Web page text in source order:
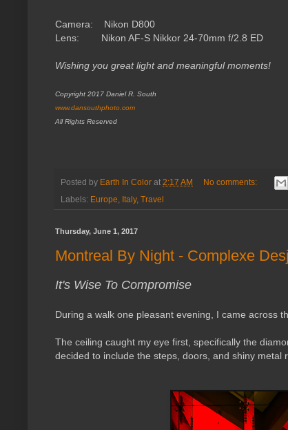
Camera: Nikon D800
Lens: Nikon AF-S Nikkor 24-70mm f/2.8 ED
Wishing you great light and meaningful moments!
Copyright 2017 Daniel R. South
www.dansouthphoto.com
All Rights Reserved
Posted by Earth In Color at 2:17 AM
No comments:
Labels: Europe Italy, Travel
Thursday, June 1, 2017
Montreal By Night - Complexe
It's Wise To Compromise
During a walk one pleasant evening, I came across
The ceiling caught my eye first, specifically the
decided to include the steps, doors, and shiny metal